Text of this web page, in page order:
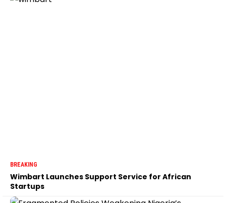
BREAKING
Wimbart Launches Support Service for African
Startups